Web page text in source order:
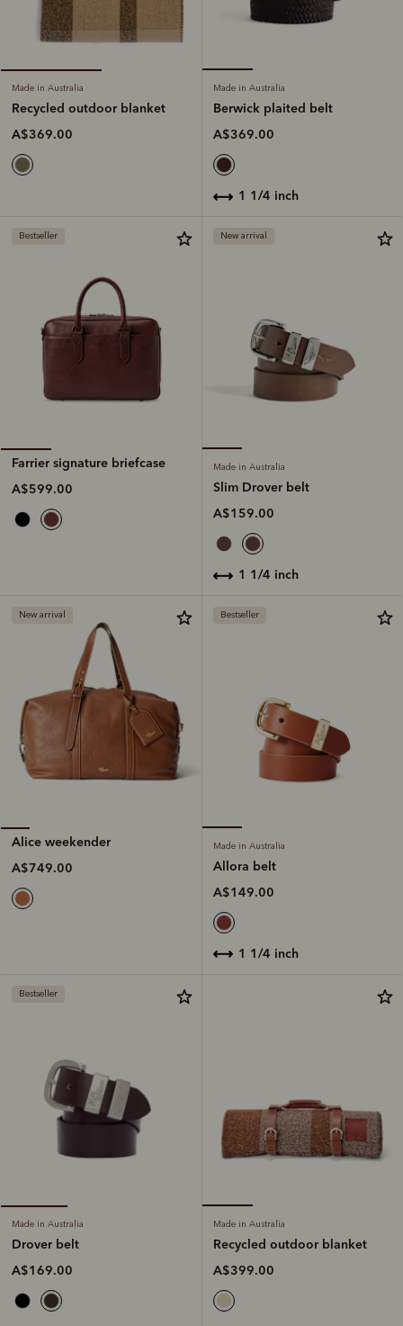
Made in Australia
Recycled outdoor blanket
A$369.00
Made in Australia
Berwick plaited belt
A$369.00
1 1/4 inch
Bestseller
Farrier signature briefcase
A$599.00
New arrival
Made in Australia
Slim Drover belt
A$159.00
1 1/4 inch
New arrival
Alice weekender
A$749.00
Bestseller
Made in Australia
Allora belt
A$149.00
1 1/4 inch
Bestseller
Made in Australia
Drover belt
A$169.00
Made in Australia
Recycled outdoor blanket
A$399.00